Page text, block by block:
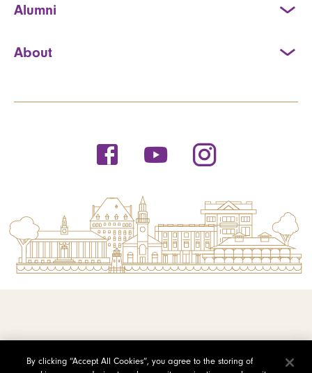
Alumni
About
By clicking “Accept All Cookies”, you agree to the storing of